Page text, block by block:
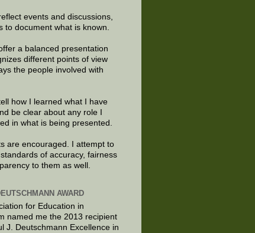
events and discussions,
to document what is known.
a balanced presentation
different points of view
the people involved with
how I learned what I have
be clear about any role I
in what is being presented.
are encouraged. I attempt to
of accuracy, fairness
to them as well.
AWARD
for Education in
named me the 2013 recipient
J. Deutschmann Excellence in